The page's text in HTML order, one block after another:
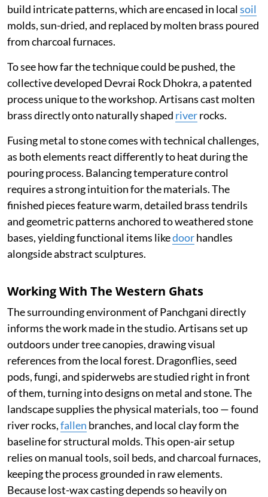
build intricate patterns, which are encased in localsoil
molds, sun-dried, and replaced by molten brass poured
from charcoal furnaces.
To see how far the technique could be pushed, the
collective developed Devrai Rock Dhokra, a patented
process unique to the workshop. Artisans cast molten
brass directly onto naturally shaped riverrocks.
Fusing metal to stone comes with technical challenges,
as both elements react differently to heat during the
pouring process. Balancing temperature control
requires a strong intuition for the materials. The
finished pieces feature warm, detailed brass tendrils
and geometric patterns anchored to weathered stone
bases, yielding functional items likedoorhandles
alongside abstract sculptures.
Working With The Western Ghats
The surrounding environment of Panchgani directly
informs the work made in the studio. Artisans set up
outdoors under tree canopies, drawing visual
references from the local forest. Dragonflies, seed
pods, fungi, and spiderwebs are studied right in front
of them, turning into designs on metal and stone. The
landscape supplies the physical materials, too — found
river rocks,fallen branches, and local clay form the
baseline for structural molds. This open-air setup
relies on manual tools, soil beds, and charcoal furnaces,
keeping the process grounded in raw elements.
Because lost-wax casting depends so heavily on